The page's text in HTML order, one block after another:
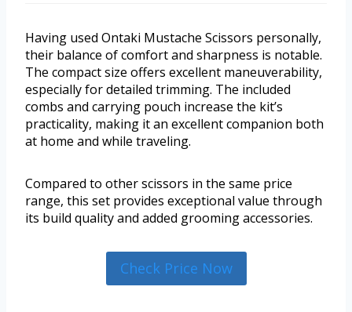
Having used Ontaki Mustache Scissors personally,
their balance of comfort and sharpness is notable.
The compact size offers excellent maneuverability,
especially for detailed trimming. The included
combs and carrying pouch increase the kit’s
practicality, making it an excellent companion both
at home and while traveling.
Compared to other scissors in the same price
range, this set provides exceptional value through
its build quality and added grooming accessories.
Check Price Now